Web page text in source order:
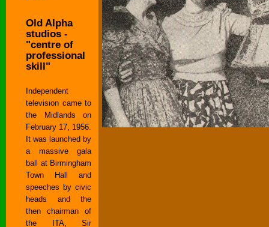
Old Alpha
studios -
"centre of
professional
skill"
Independent
television came to
the Midlands on
February 17, 1956.
It was launched by
a massive gala
ball at Birmingham
Town Hall and
speeches by civic
heads and the
then chairman of
the ITA, Sir